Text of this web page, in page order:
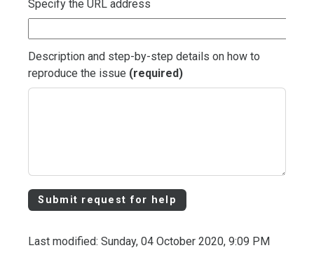
Specify the URL address
Description and step-by-step details on how to
reproduce the issue (required)
Last modified: Sunday, 04 October 2020, 9:09 PM